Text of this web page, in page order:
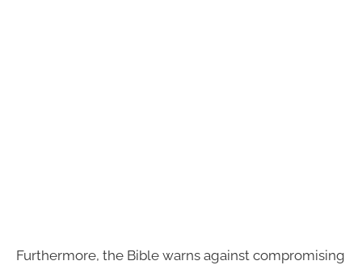
Furthermore, the Bible warns against compromising